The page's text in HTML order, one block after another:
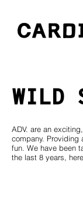
WILD
ADV. are an
company. Providing
fun. We have been
the last 8 years,